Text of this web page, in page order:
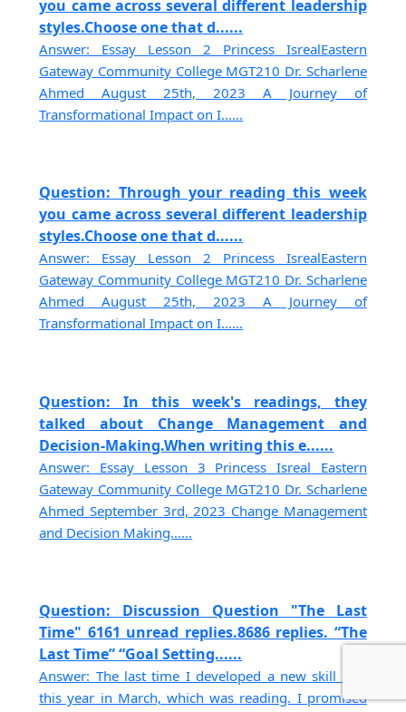
you came across several different leadership
styles.Choose one that d......
Answer: Essay Lesson 2 Princess IsrealEastern
Gateway Community College MGT210 Dr. Scharlene
Ahmed August 25th, 2023 A Journey of
Transformational Impact on I......
Question: Through your reading this week
you came across several different leadership
styles.Choose one that d......
Answer: Essay Lesson 2 Princess IsrealEastern
Gateway Community College MGT210 Dr. Scharlene
Ahmed August 25th, 2023 A Journey of
Transformational Impact on I......
Question: In this week's readings, they
talked about Change Management and
Decision-Making.When writing this e......
Answer: Essay Lesson 3 Princess Isreal Eastern
Gateway Community College MGT210 Dr. Scharlene
Ahmed September 3rd, 2023 Change Management
and Decision Making......
Question: Discussion Question "The Last
Time" 6161 unread replies.8686 replies. “The
Last Time” “Goal Setting......
Answer: The last time I developed a new skill was
this year in March, which was reading. I promised